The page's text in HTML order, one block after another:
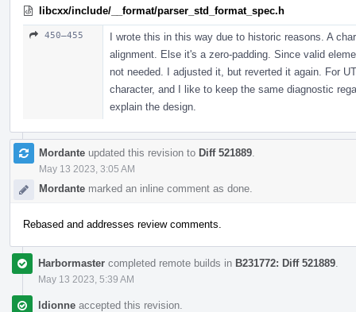
libcxx/include/__format/parser_std_format_spec.h
450–455
I wrote this in this way due to historic reasons. A
alignment. Else it's a zero-padding. Since valid
not needed. I adjusted it, but reverted it again. For
character, and I like to keep the same diagnostic
explain the design.
Mordante updated this revision to Diff 521889
May 13 2023, 3:05 AM
Mordante marked an inline comment as done.
Rebased and addresses review comments.
Harbormaster completed remote builds in B231772: Diff 521889
May 13 2023, 5:39 AM
ldionne accepted this revision.